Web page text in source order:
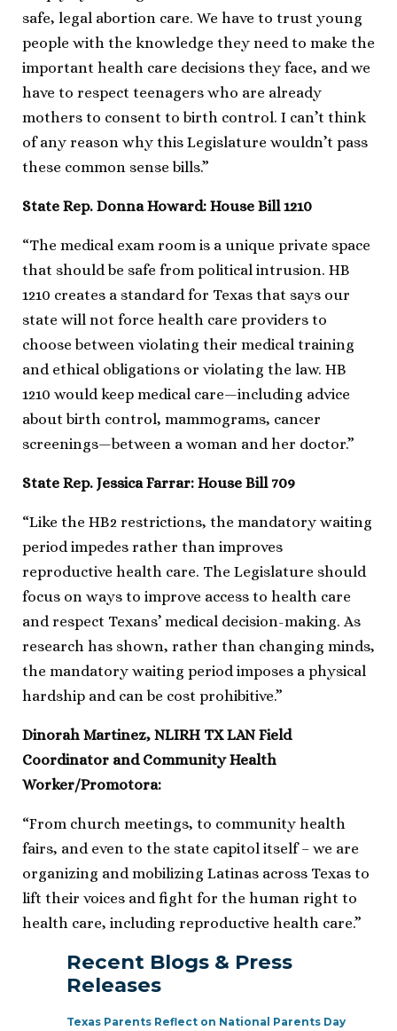
safe, legal abortion care. We have to trust young
people with the knowledge they need to make the
important health care decisions they face, and we
have to respect teenagers who are already
mothers to consent to birth control. I can’t think
of any reason why this Legislature wouldn’t pass
these common sense bills.”
State Rep. Donna Howard: House Bill 1210
“The medical exam room is a unique private space
that should be safe from political intrusion. HB
1210 creates a standard for Texas that says our
state will not force health care providers to
choose between violating their medical training
and ethical obligations or violating the law. HB
1210 would keep medical care—including advice
about birth control, mammograms, cancer
screenings—between a woman and her doctor.”
State Rep. Jessica Farrar: House Bill 709
“Like the HB2 restrictions, the mandatory waiting
period impedes rather than improves
reproductive health care. The Legislature should
focus on ways to improve access to health care
and respect Texans’ medical decision-making. As
research has shown, rather than changing minds,
the mandatory waiting period imposes a physical
hardship and can be cost prohibitive.”
Dinorah Martinez, NLIRH TX LAN Field
Coordinator and Community Health
Worker/Promotora:
“From church meetings, to community health
fairs, and even to the state capitol itself – we are
organizing and mobilizing Latinas across Texas to
lift their voices and fight for the human right to
health care, including reproductive health care.”
Recent Blogs & Press
Releases
Texas Parents Reflect on National Parents Day